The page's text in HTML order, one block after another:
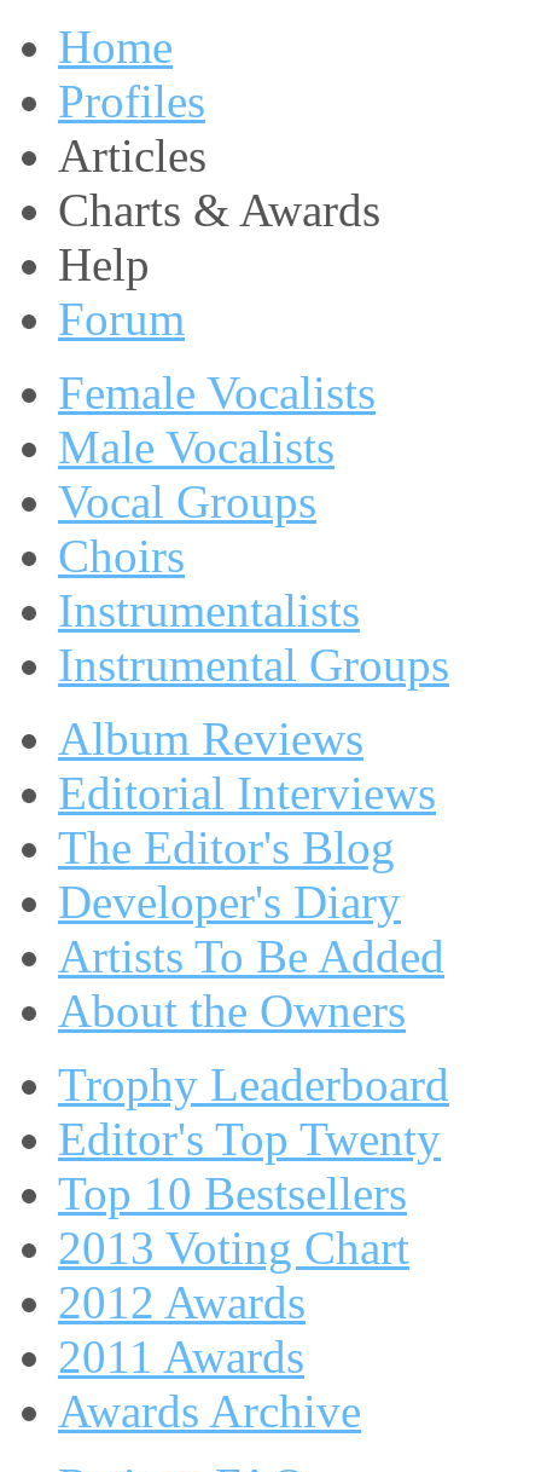
Home
Profiles
Articles
Charts & Awards
Help
Forum
Female Vocalists
Male Vocalists
Vocal Groups
Choirs
Instrumentalists
Instrumental Groups
Album Reviews
Editorial Interviews
The Editor's Blog
Developer's Diary
Artists To Be Added
About the Owners
Trophy Leaderboard
Editor's Top Twenty
Top 10 Bestsellers
2013 Voting Chart
2012 Awards
2011 Awards
Awards Archive